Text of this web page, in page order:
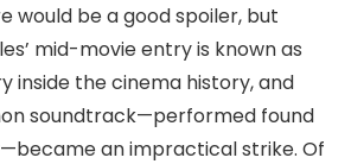
would be a good spoiler, but
mid-movie entry is known as
inside the cinema history, and
soundtrack—performed found
an impractical strike. Of